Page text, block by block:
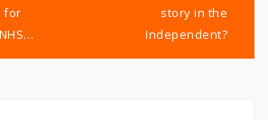
for
story in the
Independent?